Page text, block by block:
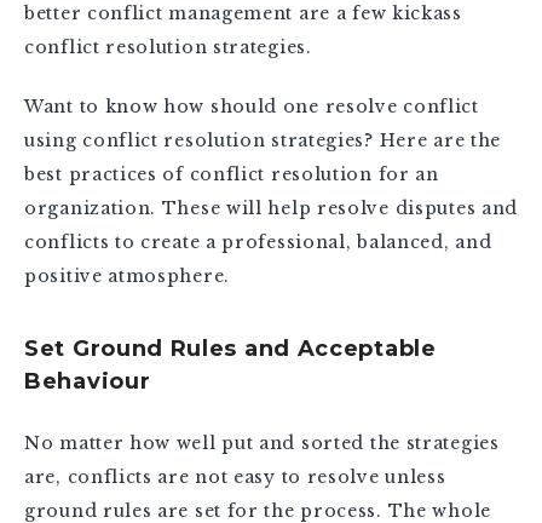
better conflict management are a few kickass
conflict resolution strategies.
Want to know how should one resolve conflict
using conflict resolution strategies? Here are the
best practices of conflict resolution for an
organization. These will help resolve disputes and
conflicts to create a professional, balanced, and
positive atmosphere.
Set Ground Rules and Acceptable
Behaviour
No matter how well put and sorted the strategies
are, conflicts are not easy to resolve unless
ground rules are set for the process. The whole